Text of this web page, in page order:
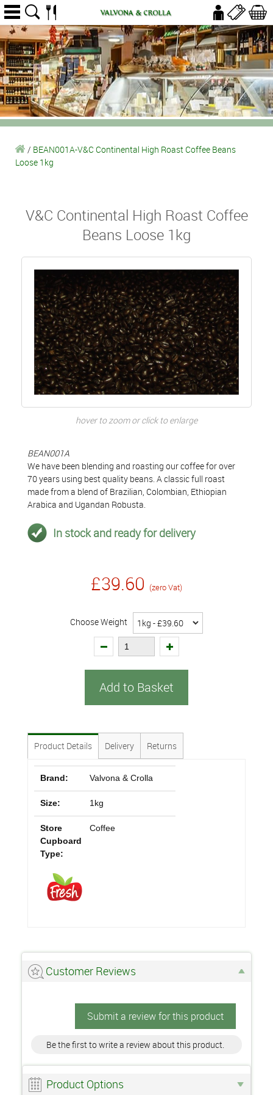
/ BEAN001A-V&C Continental High Roast Coffee Beans
Loose 1kg
V&C Continental High Roast Coffee
Beans Loose 1kg
hover to zoom or click to enlarge
BEAN001A
We have been blending and roasting our coffee for over
70 years using best quality beans. A classic full roast
made from a blend of Brazilian, Colombian, Ethiopian
Arabica and Ugandan Robusta.
In stock and ready for delivery
£39.60 (zero Vat)
Choose Weight
Add to Basket
Product Details Delivery Returns
Brand: Valvona & Crolla
Size: 1kg
Store
Cupboard
Type:
Coffee
Customer Reviews
Submit a review for this product
Be the first to write a review about this product.
Product Options